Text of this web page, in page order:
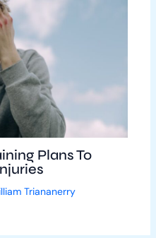
Plans To
Triananerry